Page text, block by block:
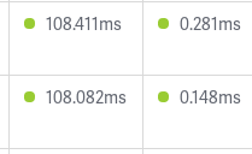
108.411ms 0.281ms
108.082ms 0.148ms